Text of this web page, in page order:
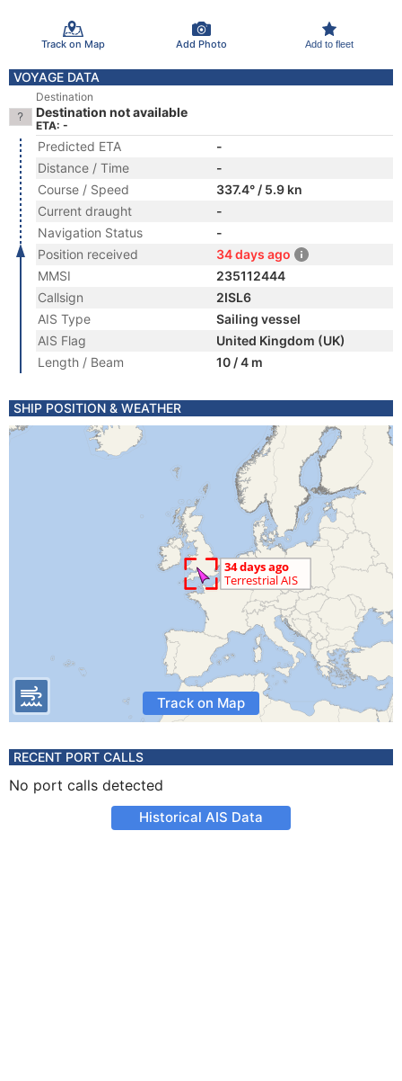
Track on Map Add Photo Add to fleet
VOYAGE DATA
Destination
Destination not available
ETA: -
Predicted ETA
-
Distance / Time
-
Course / Speed
337.4° / 5.9 kn
Current draught
-
Navigation Status
-
Position received
34 days ago
MMSI
235112444
Callsign
2ISL6
AIS Type
Sailing vessel
AIS Flag
United Kingdom (UK)
Length / Beam
10 / 4 m
SHIP POSITION & WEATHER
Track on Map
RECENT PORT CALLS
No port calls detected
Historical AIS Data